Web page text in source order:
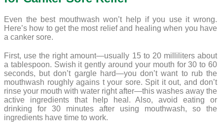
Even the best mouthwash won’t help if you use it wrong.
Here’s how to get the most relief and healing when you have
a canker sore.
First, use the right amount—usually 15 to 20 milliliters about
a tablespoon. Swish it gently around your mouth for 30 to 60
seconds, but don’t gargle hard—you don’t want to rub the
mouthwash roughly agains t your sore. Spit it out, and don’t
rinse your mouth with water right after—this washes away the
active ingredients that help heal. Also, avoid eating or
drinking for 30 minutes after using mouthwash, so the
ingredients have time to work.